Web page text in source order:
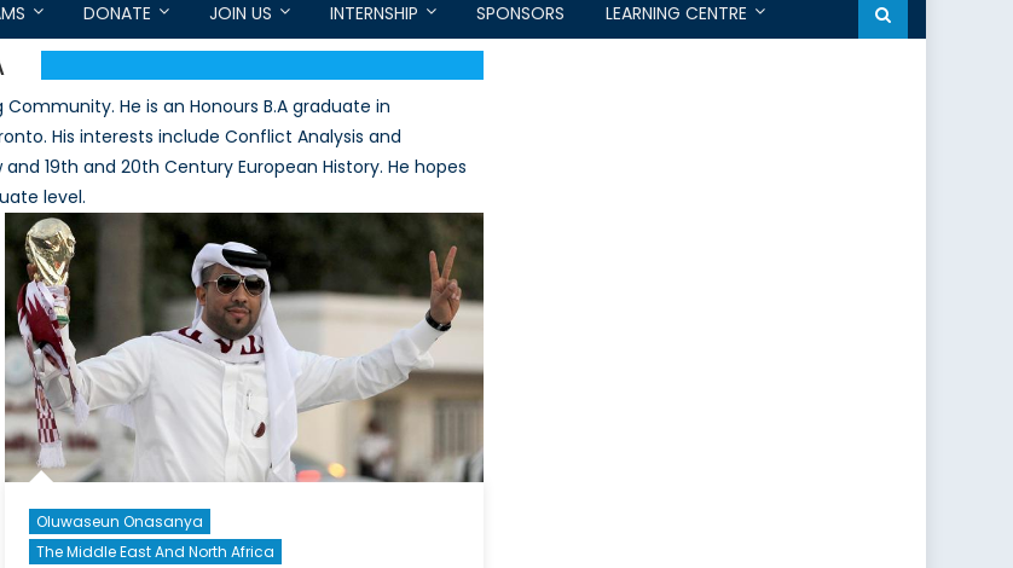
DONATE JOIN US INTERNSHIP SPONSORS LEARNING CENTRE
He is an Honours B.A graduate in
His interests include Conflict Analysis and
19th and 20th Century European History. He hopes
level.
Oluwaseun Onasanya
The Middle East And North Africa